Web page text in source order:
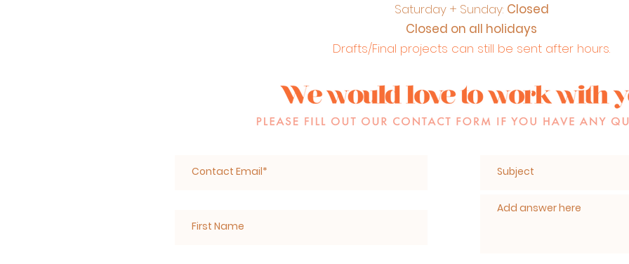
Saturday + Sunday: Closed
Closed on all holidays
Drafts/Final projects can still be sent after hours.